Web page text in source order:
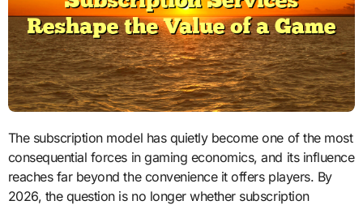
The subscription model has quietly become one of the most
consequential forces in gaming economics, and its influence
reaches far beyond the convenience it offers players. By
2026, the question is no longer whether subscription